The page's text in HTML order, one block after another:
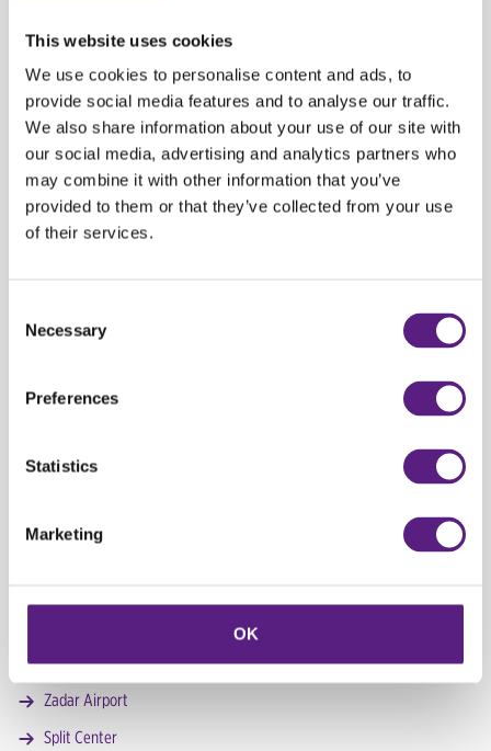
This website uses cookies
We use cookies to personalise content and ads, to
provide social media features and to analyse our traffic.
We also share information about your use of our site with
our social media, advertising and analytics partners who
may combine it with other information that you’ve
provided to them or that they’ve collected from your use
of their services.
Selection
Necessary
Preferences
Statistics
Marketing
OK
VW Passat 288,00 HRK 15%
Audi Q3 299,00 HRK 15%
BMW X1 Automatic 333,00 HRK 15%
Audi A4
You can pick-up your vehicle at one of CARWIZ rent a car office:
Poreč Center
Zadar Airport
Split Center